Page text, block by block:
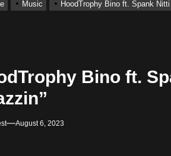
“My Guy”
– “Thinking Bout Us”
Music HoodTrophy Bino ft. Spank
Bino ft.
August 6, 2023